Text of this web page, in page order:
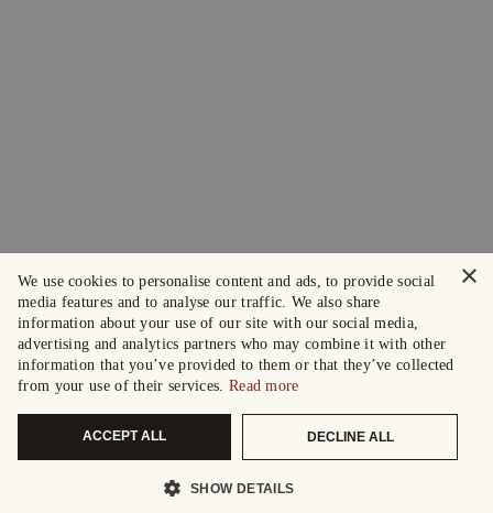
×
We use cookies to personalise content and ads, to provide social
media features and to analyse our traffic. We also share
information about your use of our site with our social media,
advertising and analytics partners who may combine it with other
information that you’ve provided to them or that they’ve collected
from your use of their services. Read more
ACCEPT ALL DECLINE ALL
SHOW DETAILS